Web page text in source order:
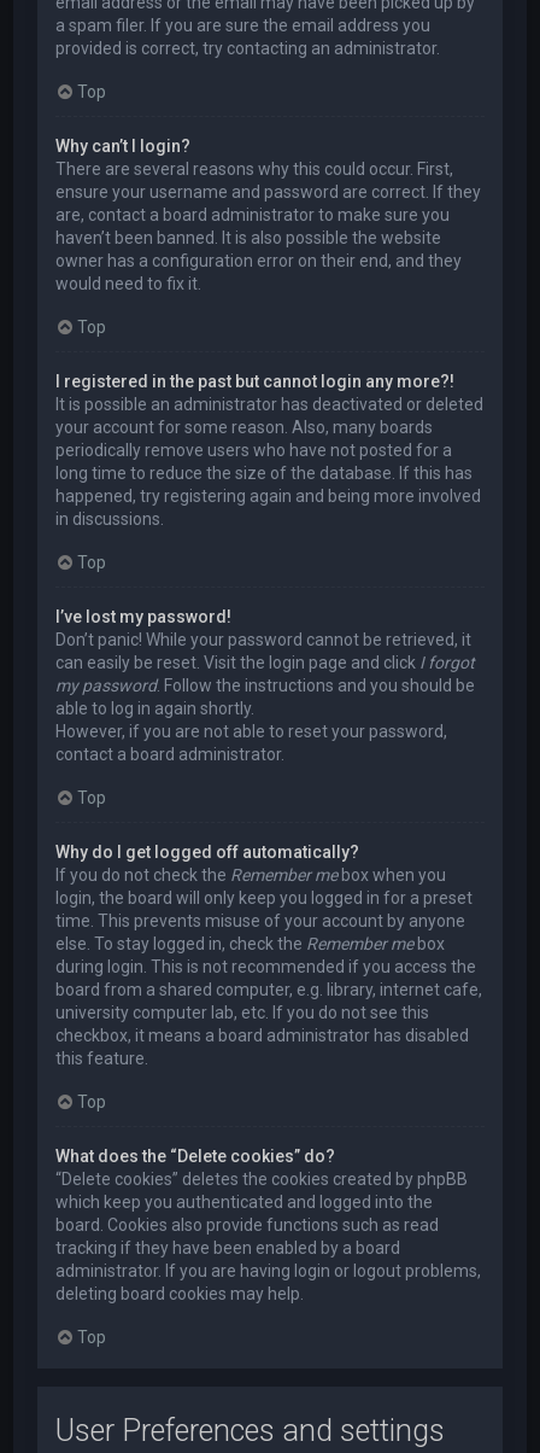
a spam filer. If you are sure the email address you
provided is correct, try contacting an administrator.
Top
Why can’t I login?
There are several reasons why this could occur. First,
ensure your username and password are correct. If they
are, contact a board administrator to make sure you
haven’t been banned. It is also possible the website
owner has a configuration error on their end, and they
would need to fix it.
Top
I registered in the past but cannot login any more?!
It is possible an administrator has deactivated or deleted
your account for some reason. Also, many boards
periodically remove users who have not posted for a
long time to reduce the size of the database. If this has
happened, try registering again and being more involved
in discussions.
Top
I’ve lost my password!
Don’t panic! While your password cannot be retrieved, it
can easily be reset. Visit the login page and click I forgot
my password. Follow the instructions and you should be
able to log in again shortly.
However, if you are not able to reset your password,
contact a board administrator.
Top
Why do I get logged off automatically?
If you do not check the Remember mebox when you
login, the board will only keep you logged in for a preset
time. This prevents misuse of your account by anyone
else. To stay logged in, check the Remember mebox
during login. This is not recommended if you access the
board from a shared computer, e.g. library, internet cafe,
university computer lab, etc. If you do not see this
checkbox, it means a board administrator has disabled
this feature.
Top
What does the “Delete cookies” do?
“Delete cookies” deletes the cookies created by phpBB
which keep you authenticated and logged into the
board. Cookies also provide functions such as read
tracking if they have been enabled by a board
administrator. If you are having login or logout problems,
deleting board cookies may help.
Top
User Preferences and settings